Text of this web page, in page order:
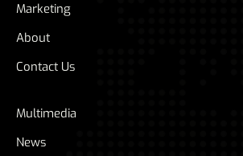
Marketing
About
Contact Us
Multimedia
News